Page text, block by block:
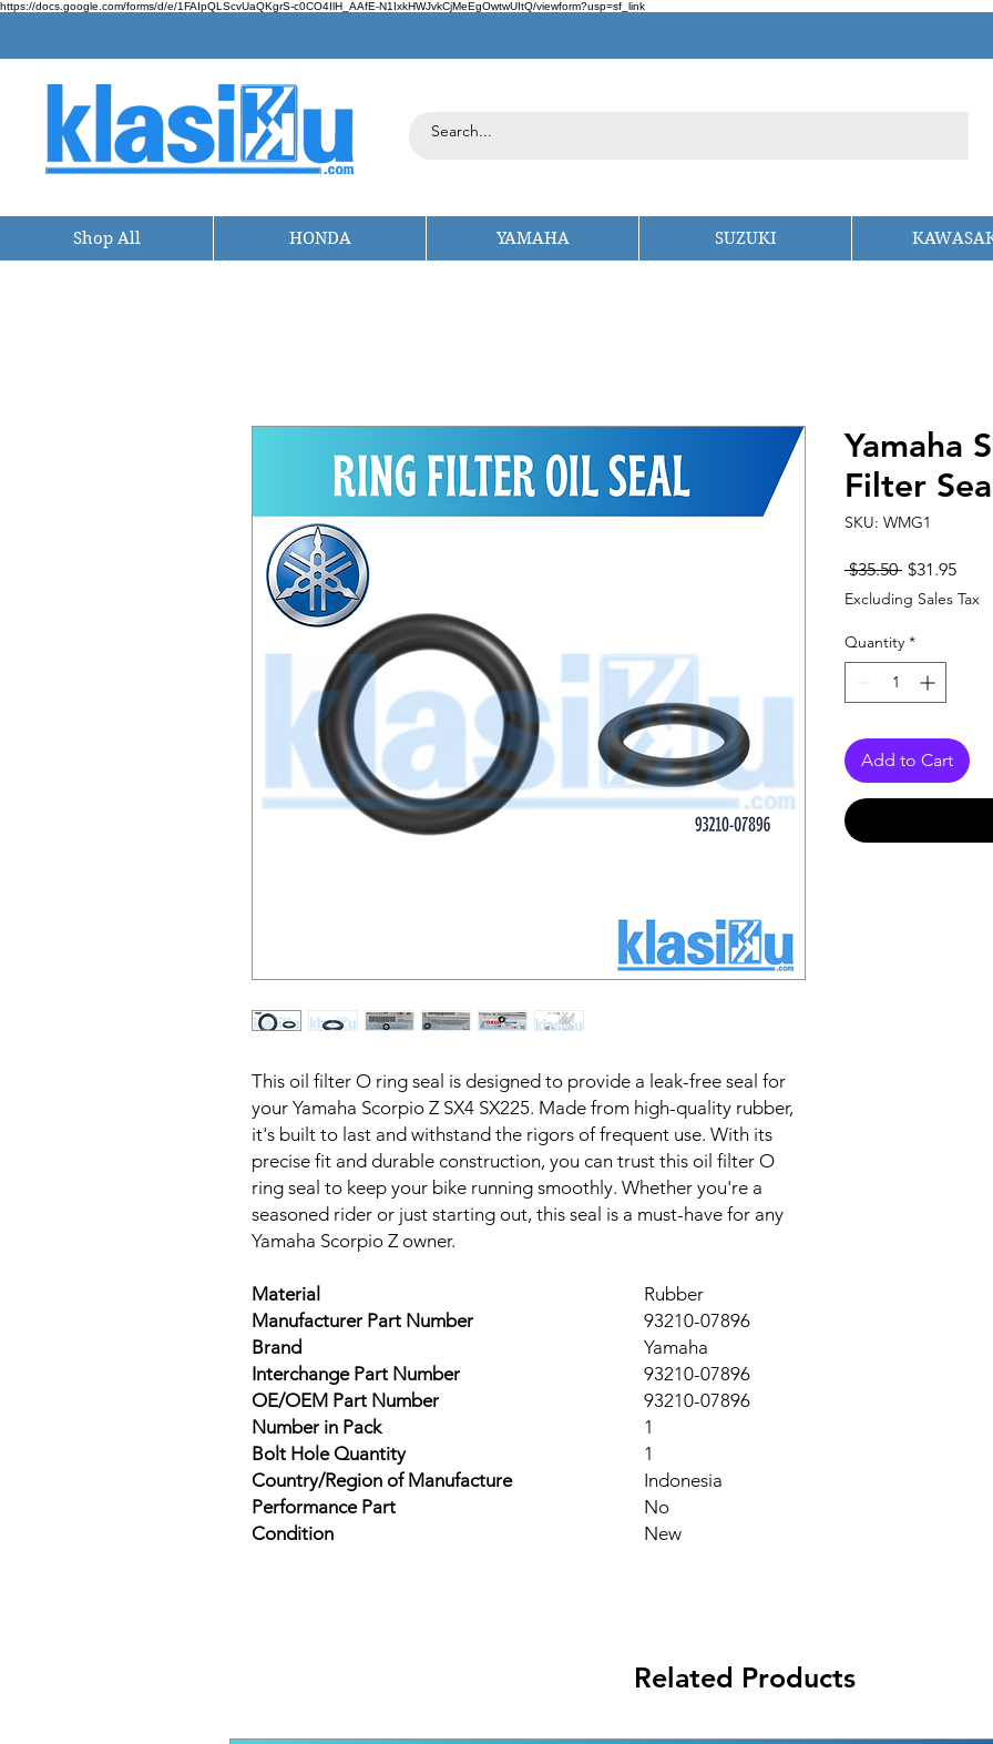
https://docs.google.com/forms/d/e/1FAIpQLScvUaQKgrS-c0CO4IlH_AAfE-N1IxkHWJvkCjMeEgOwtwUItQ/viewform?usp=sf_link
Shop All HONDA YAMAHA SUZUKI
This oil filter O ring seal is designed to provide a leak-free seal for
your Yamaha Scorpio Z SX4 SX225. Made from high-quality rubber,
it's built to last and withstand the rigors of frequent use. With its
precise fit and durable construction, you can trust this oil filter O
ring seal to keep your bike running smoothly. Whether you're a
seasoned rider or just starting out, this seal is a must-have for any
Yamaha Scorpio Z owner.
Material
Rubber
Manufacturer Part Number
93210-07896
Brand
Yamaha
Interchange Part Number
93210-07896
OE/OEM Part Number
93210-07896
Number in Pack
1
Bolt Hole Quantity
1
Country/Region of Manufacture
Indonesia
Performance Part
No
Condition
New
Yamaha
Filter Seal
SKU: WMG1
$35.50 Regular
Price
$31.95Sale
Price
Excluding Sales Tax
Quantity *
Add to Cart
Related Products